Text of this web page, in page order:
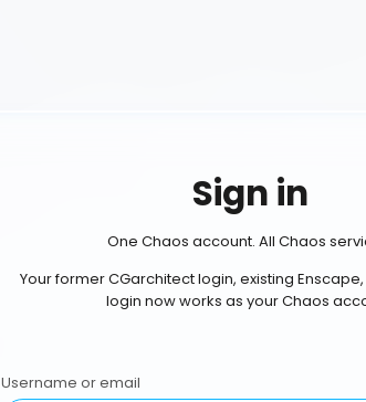
Sign in
One Chaos account. All Chaos
Your former CGarchitect login, existing
login now works as your Chaos
Username or email